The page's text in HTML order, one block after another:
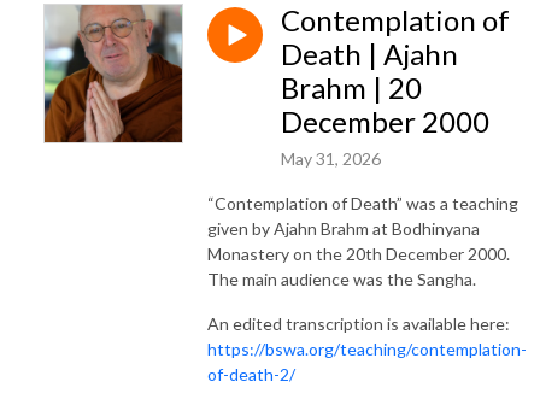
Contemplation of
Death | Ajahn
Brahm | 20
December 2000
May 31, 2026
“Contemplation of Death” was a teaching
given by Ajahn Brahm at Bodhinyana
Monastery on the 20th December 2000.
The main audience was the Sangha.
An edited transcription is available here:
https://bswa.org/teaching/contemplation-
of-death-2/